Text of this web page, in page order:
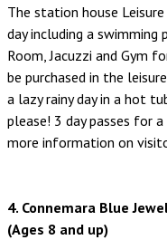
The station house
day including a
Room, Jacuzzi and Gym
be purchased in the
a lazy rainy day in a hot
please! 3 day passes for
more information on
4. Connemara Blue
(Ages 8 and up)